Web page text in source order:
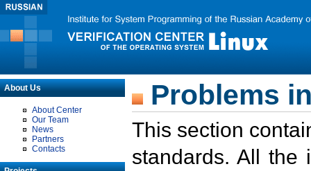
About Us
About Center
Our Team
News
Partners
Contacts
Problems
This section
standards. All the